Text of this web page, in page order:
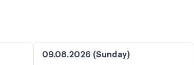
09.08.2026 (Sunday)